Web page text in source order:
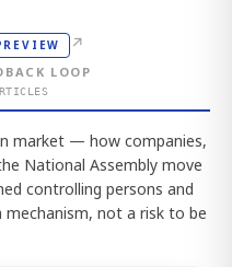
↗
LOOP
market — how companies,
National Assembly move
controlling persons and
mechanism, not a risk to be